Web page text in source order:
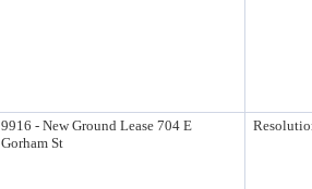
9916 - New Ground Lease 704 E
Gorham St